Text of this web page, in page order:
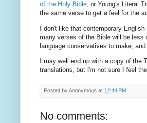
of the Holy Bible, or Young's Literal
the same verse to get a feel for the
I don't like that contemporary
many verses of the Bible will be less
language conservatives to make,
I may well end up with a copy of
translations, but I'm not sure I feel
Posted byAnonymous at 12:44 PM
No comments: